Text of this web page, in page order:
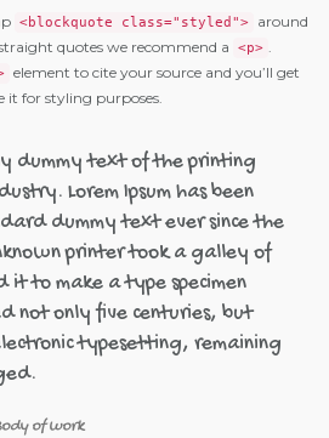
<blockquote class="styled">
around
quotes we recommend a <p> .
element to cite your source and you’ll get
it for styling purposes.
dummy text of the printing
Lorem Ipsum has been
dummy text ever since the
printer took a galley of
it to make a type specimen
not only five centuries, but
typesetting, remaining
of work